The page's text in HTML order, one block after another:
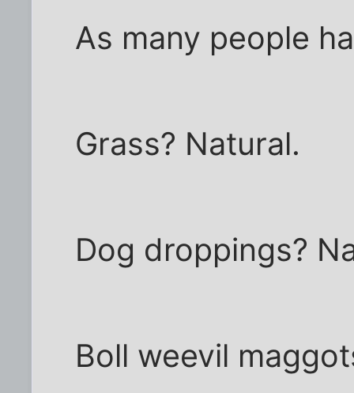
As many people
Grass? Natural.
Dog droppings?
Boll weevil